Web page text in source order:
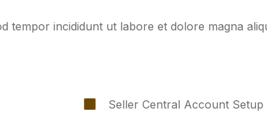
tempor incididunt ut labore et dolore magna
Seller Central Account Setup